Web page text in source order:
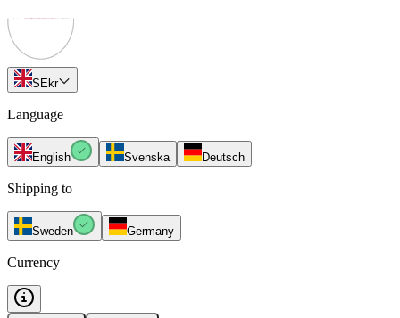
SEkr
Language
English Svenska Deutsch
Shipping to
Sweden Germany
Currency